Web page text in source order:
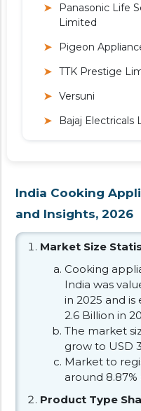
Panasonic Life
Limited
Pigeon
TTK Prestige
Versuni
Bajaj Electricals
India Cooking
and Insights, 2026
Market Size
Cooking
India was
in 2025 and
2.6 Billion in
The market
grow to USD
Market to
around
Product Type